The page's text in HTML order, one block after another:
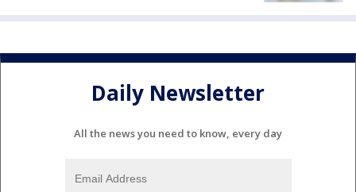
Daily Newsletter
All the news you need to know, every day